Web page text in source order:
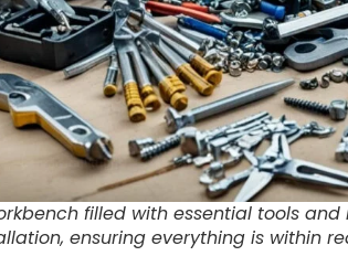
filled with essential tools
ensuring everything is within